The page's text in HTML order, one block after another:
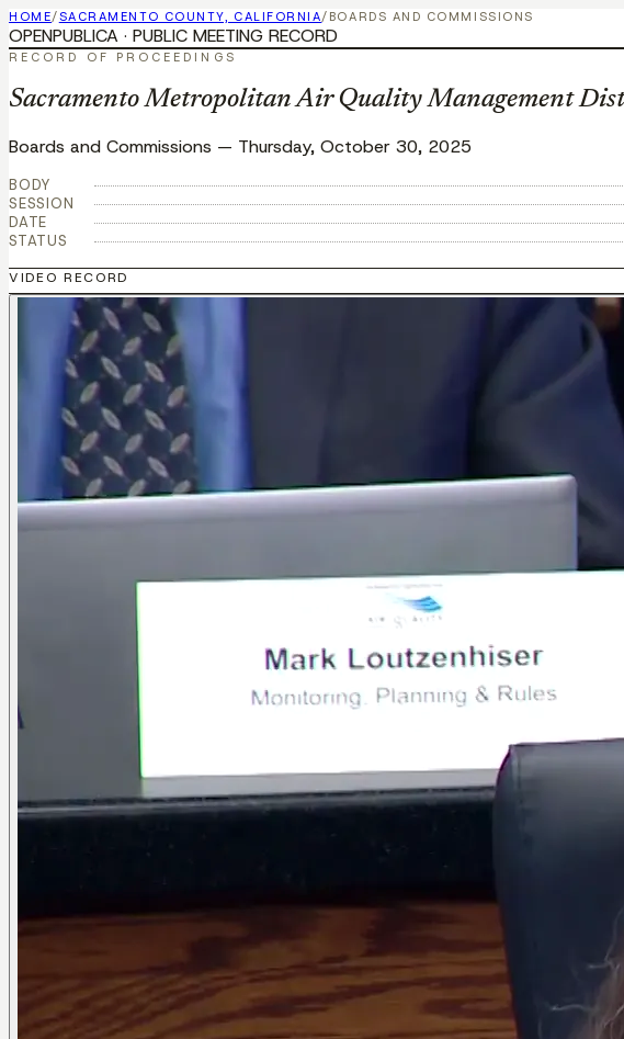
HOME/SACRAMENTO COUNTY, CALIFORNIA/ BOARDS AND COMMISSIONS
OPENPUBLICA · PUBLIC MEETING RECORD
RECORD OF PROCEEDINGS
Sacramento Metropolitan Air Quality Management
Boards and Commissions — Thursday, October 30, 2025
BODY
SESSION
DATE
STATUS
VIDEO RECORD